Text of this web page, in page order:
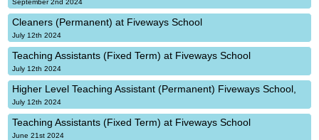
September 2nd 2024
Cleaners (Permanent) at Fiveways School
July 12th 2024
Teaching Assistants (Fixed Term) at Fiveways School
July 12th 2024
Higher Level Teaching Assistant (Permanent) Fiveways School,
July 12th 2024
Teaching Assistants (Fixed Term) at Fiveways School
June 21st 2024